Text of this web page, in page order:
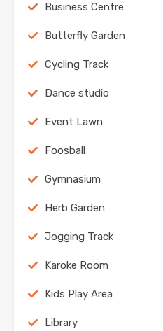
Business Centre
Butterfly Garden
Cycling Track
Dance studio
Event Lawn
Foosball
Gymnasium
Herb Garden
Jogging Track
Karoke Room
Kids Play Area
Library